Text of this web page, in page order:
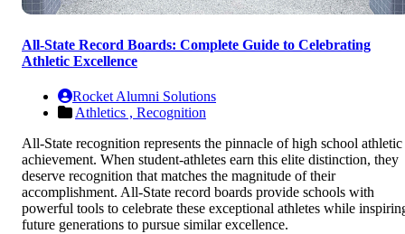
All-State Record Boards: Complete Guide to Celebrating
Athletic Excellence
Rocket Alumni Solutions
Athletics , Recognition
All-State recognition represents the pinnacle of high school athletic
achievement. When student-athletes earn this elite distinction, they
deserve recognition that matches the magnitude of their
accomplishment. All-State record boards provide schools with
powerful tools to celebrate these exceptional athletes while
future generations to pursue similar excellence.